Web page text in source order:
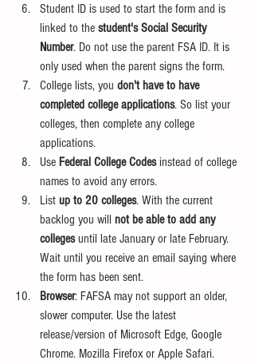
Student ID is used to start the form and is
linked to the student's Social Security
Number. Do not use the parent FSA ID. It is
only used when the parent signs the form.
College lists, you don't have to have
completed college applications. So list your
colleges, then complete any college
applications.
Use Federal College Codes instead of college
names to avoid any errors.
List up to 20 colleges. With the current
backlog you will not be able to add any
colleges until late January or late February.
Wait until you receive an email saying where
the form has been sent.
Browser: FAFSA may not support an older,
slower computer. Use the latest
release/version of Microsoft Edge, Google
Chrome. Mozilla Firefox or Apple Safari.